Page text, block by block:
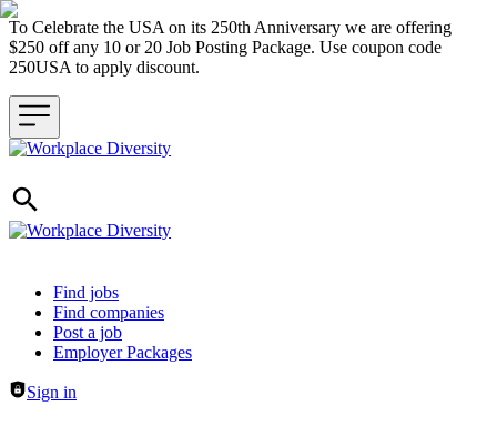
To Celebrate the USA on its 250th Anniversary we are offering
$250 off any 10 or 20 Job Posting Package. Use coupon code
250USA to apply discount.
Header navigation
Find jobs
Find companies
Post a job
Employer Packages
Sign in